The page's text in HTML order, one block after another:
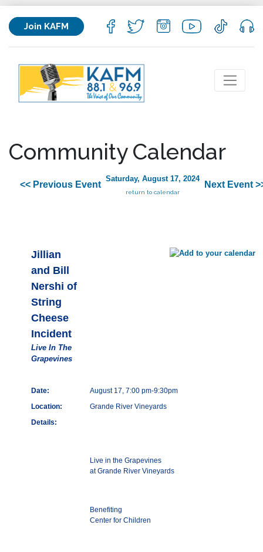
Join KAFM
Community Calendar
<< Previous Event
Saturday, August 17, 2024
return to calendar
Next Event
Jillian
and Bill
Nershi of
String
Cheese
Incident
Live In The
Grapevines
Date:
August 17, 7:00 pm-9:30pm
Location:
Grande River Vineyards
Details:
Live in the Grapevines
at Grande River Vineyards
Benefiting
Center for Children